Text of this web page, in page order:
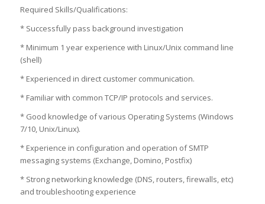
Required Skills/Qualifications:
* Successfully pass background investigation
* Minimum 1 year experience with Linux/Unix command line
(shell)
* Experienced in direct customer communication.
* Familiar with common TCP/IP protocols and services.
* Good knowledge of various Operating Systems (Windows
7/10, Unix/Linux).
* Experience in configuration and operation of SMTP
messaging systems (Exchange, Domino, Postfix)
* Strong networking knowledge (DNS, routers, firewalls, etc)
and troubleshooting experience